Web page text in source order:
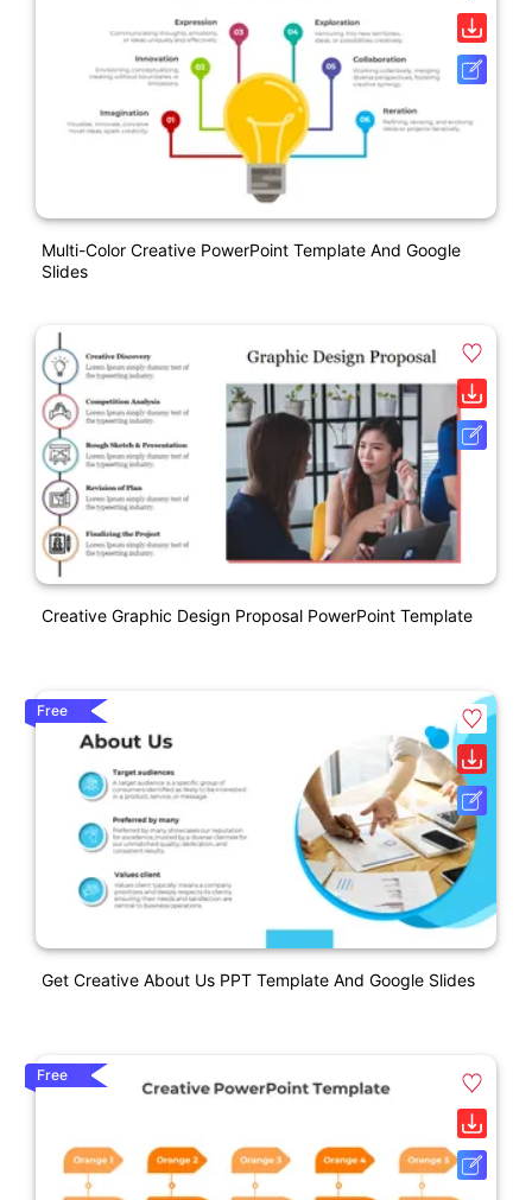
Multi-Color Creative PowerPoint Template And Google
Slides
Creative Graphic Design Proposal PowerPoint Template
Free
Get Creative About Us PPT Template And Google Slides
Free